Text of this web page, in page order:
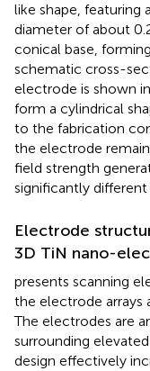
like shape,
diameter of about
conical base,
schematic cross-
electrode is shown in
form a cylindrical
to the fabrication
the electrode
field strength
significantly
Electrode
3D TiN nano-
presents scanning
the electrode arrays
The electrodes are
surrounding
design effectively